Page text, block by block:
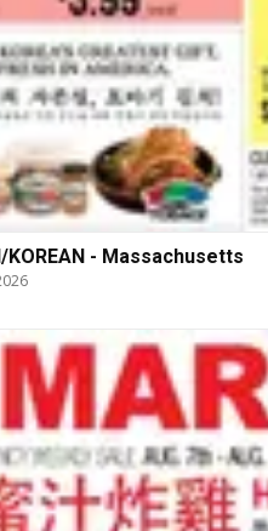
KOREAN - Massachusetts